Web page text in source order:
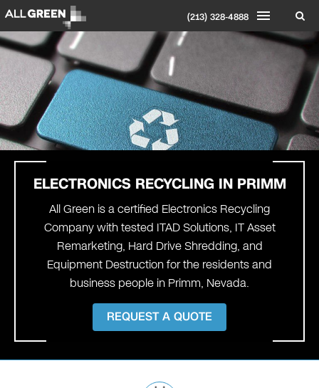
(213) 328-4888
ELECTRONICS RECYCLING IN PRIMM
All Green is a certified Electronics Recycling
Company with tested ITAD Solutions, IT Asset
Remarketing, Hard Drive Shredding, and
Equipment Destruction for the residents and
business people in Primm, Nevada.
REQUEST A QUOTE